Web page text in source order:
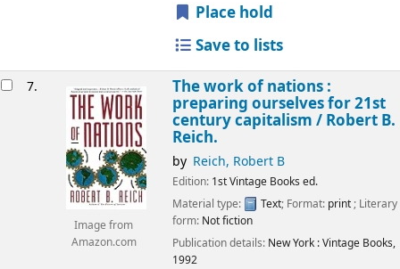
Place hold
Save to lists
7.
Image from
Amazon.com
The work of nations :
preparing ourselves for 21st
century capitalism / Robert B.
Reich.
by Reich, Robert B
Edition: 1st Vintage Books ed.
Material type:
Text; Format: print; Literary
form: Not fiction
Publication details: New York :Vintage Books,
1992